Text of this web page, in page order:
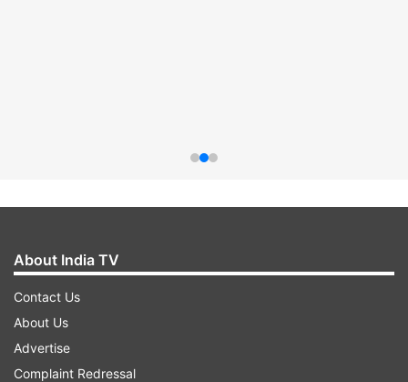
About India TV
Contact Us
About Us
Advertise
Complaint Redressal